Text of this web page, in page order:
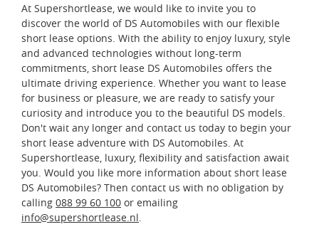
At Supershortlease, we would like to invite you to
discover the world of DS Automobiles with our flexible
short lease options. With the ability to enjoy luxury, style
and advanced technologies without long-term
commitments, short lease DS Automobiles offers the
ultimate driving experience. Whether you want to lease
for business or pleasure, we are ready to satisfy your
curiosity and introduce you to the beautiful DS models.
Don't wait any longer and contact us today to begin your
short lease adventure with DS Automobiles. At
Supershortlease, luxury, flexibility and satisfaction await
you. Would you like more information about short lease
DS Automobiles? Then contact us with no obligation by
calling 088 99 60 100 or emailing
info@supershortlease.nl.